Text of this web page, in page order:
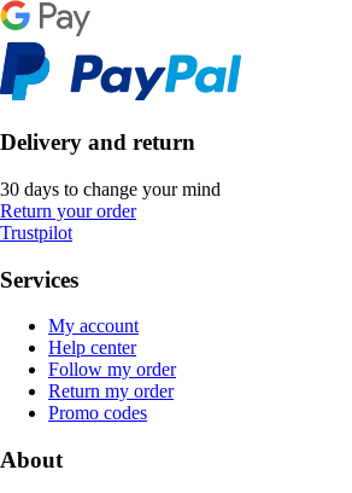
Delivery and return
30 days to change your mind
Return your order
Trustpilot
Services
My account
Help center
Follow my order
Return my order
Promo codes
About